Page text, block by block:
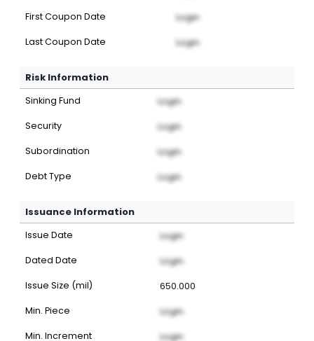
First Coupon Date Login
Last Coupon Date Login
Risk Information
Sinking Fund Login
Security Login
Subordination Login
Debt Type Login
Issuance Information
Issue Date Login
Dated Date Login
Issue Size (mil) 650.000
Min. Piece Login
Min. Increment Login